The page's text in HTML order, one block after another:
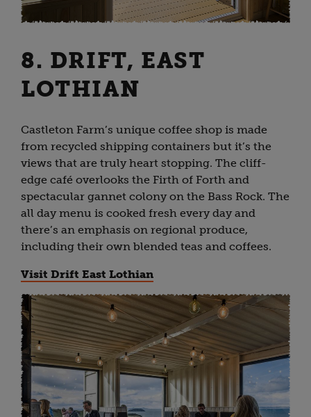
8. DRIFT, EAST
LOTHIAN
Castleton Farm’s unique coffee shop is made
from recycled shipping containers but it’s the
views that are truly heart stopping. The cliff-
edge café overlooks the Firth of Forth and
spectacular gannet colony on the Bass Rock. The
all day menu is cooked fresh every day and
there’s an emphasis on regional produce,
including their own blended teas and coffees.
Visit Drift East Lothian